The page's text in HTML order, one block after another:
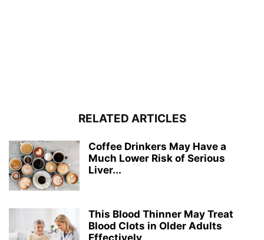
RELATED ARTICLES
Coffee Drinkers May Have a
Much Lower Risk of Serious
Liver...
This Blood Thinner May Treat
Blood Clots in Older Adults
Effectively